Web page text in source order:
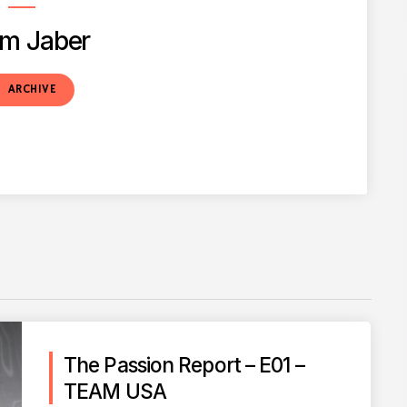
Jaber
ARCHIVE
The Passion Report – E01 –
TEAM USA